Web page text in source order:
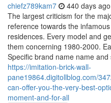
chiefz789kam7 440 days ago
The largest criticism for the
reference towards the
residences. Every model and
them concerning 1980-2000.
Specific brand name name
https://imitation-brick-wall-
pane19864.digitollblog.com/
can-offer-you-the-very-best-
moment-and-for-all